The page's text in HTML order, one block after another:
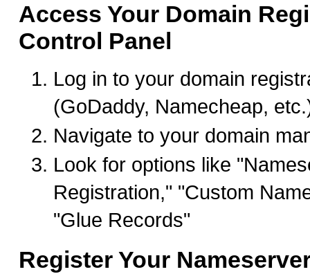
Access Your Domain
Control Panel
Log in to your domain
(GoDaddy, Namecheap,
Navigate to your domain
Look for options like
Registration," "Custom
"Glue Records"
Register Your